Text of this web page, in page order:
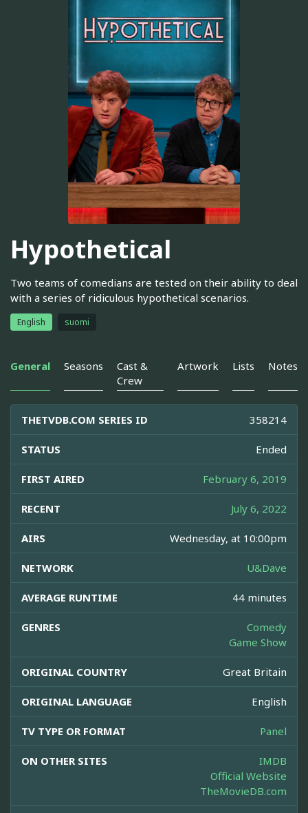
Hypothetical
Two teams of comedians are tested on their ability to deal
with a series of ridiculous hypothetical scenarios.
English suomi
General Seasons
Cast &
Crew
Artwork Lists Notes
THETVDB.COM SERIES ID 358214
STATUS Ended
FIRST AIRED February 6, 2019
RECENT July 6, 2022
AIRS Wednesday, at 10:00pm
NETWORK U&Dave
AVERAGE RUNTIME 44 minutes
GENRES
Comedy
Game Show
ORIGINAL COUNTRY Great Britain
ORIGINAL LANGUAGE English
TV TYPE OR FORMAT Panel
ON OTHER SITES
IMDB
Official Website
TheMovieDB.com